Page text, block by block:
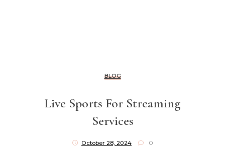
BLOG
Live Sports For Streaming
Services
October 28, 2024 0